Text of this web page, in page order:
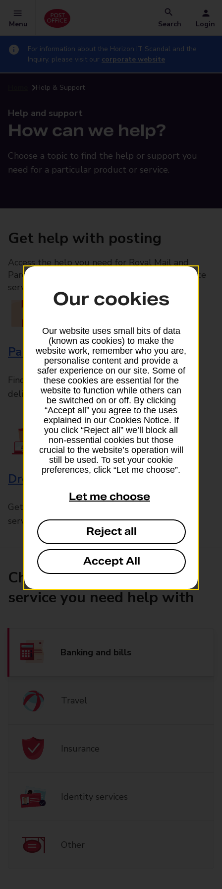
Menu Search Login
For information about the Horizon IT Scandal and the
Inquiry, please visit our corporate website
Help & Support
Help and support
How can we help?
Choose a topic to find the help or support you
need for a particular product or service.
Get help with posting
Access the help you need for Royal Mail and
Parcelforce Worldwide services, plus Post Office
services available in-branch
Parcels and Letters
Find the right support for all mail posting and
delivery enquiries
Drop & Go
Get help with our fast-drop in-branch mails
service, Drop & Go
Choose the product or
service you need help with
Banking and bills
Travel
Insurance
Identity services
Other
Our cookies
Our website uses small bits of data
(known as cookies) to make the
website work, remember who you are,
personalise content and provide a
safer experience on our site. Some of
these cookies are essential for the
website to function while others can
be switched on or off. By clicking
“Accept all” you agree to the uses
explained in our Cookies Notice. If
you click “Reject all” we’ll block all
non-essential cookies but those
crucial to the website’s operation will
still be used. To set your cookie
preferences, click “Let me choose”.
Let me choose
Reject all
Accept All